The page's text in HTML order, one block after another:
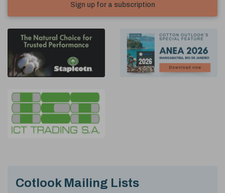
Sign up for a subscription
Cotlook Mailing Lists